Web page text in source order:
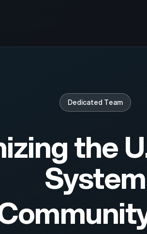
Dedicated Team
the
System